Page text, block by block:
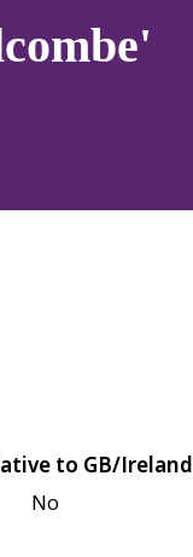
to GB/Ireland
No